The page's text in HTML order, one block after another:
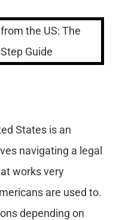
States is an
navigating a legal
works very
are used to.
depending on